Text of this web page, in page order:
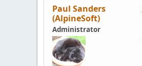
Paul Sanders
(AlpineSoft)
Administrator